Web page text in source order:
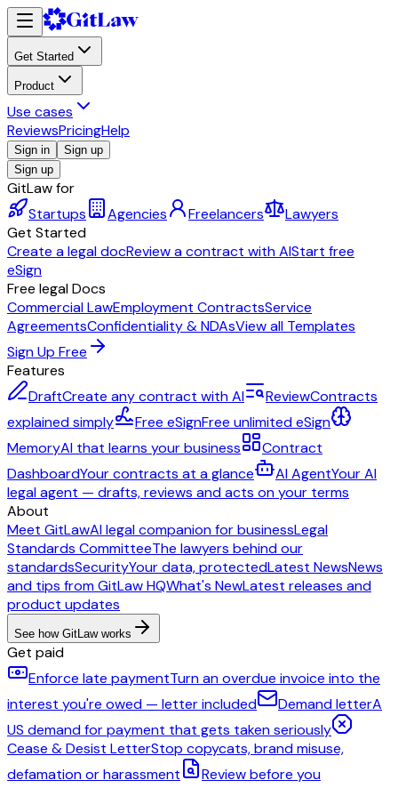
Get Started
Product
Use cases
ReviewsPricingHelp
Sign in
Sign up
Sign up
GitLaw for
Startups
Agencies Freelancers
Lawyers
Get Started
Create a legal docReview a contract with AIStart free
eSign
Free legal Docs
Commercial LawEmployment ContractsService
AgreementsConfidentiality & NDAsView all Templates
Sign Up Free
Features
DraftCreate any contract with AI ReviewContracts
explained simply
Free eSignFree unlimited eSign
MemoryAI that learns your business
Contract
DashboardYour contracts at a glance AI AgentYour AI
legal agent — drafts, reviews and acts on your terms
About
Meet GitLawAI legal companion for businessLegal
Standards CommitteeThe lawyers behind our
standardsSecurityYour data, protectedLatest NewsNews
and tips from GitLaw HQWhat's NewLatest releases and
product updates
See how GitLaw works
Get paid
Enforce late paymentTurn an overdue invoice into the
interest you're owed — letter included
Demand letterA
US demand for payment that gets taken seriously
Cease & Desist LetterStop copycats, brand misuse,
defamation or harassment
Review before you